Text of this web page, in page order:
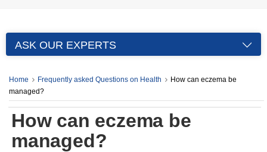
ASK OUR EXPERTS
Home Frequently asked Questions on Health
How can eczema be
managed?
How can eczema be
managed?